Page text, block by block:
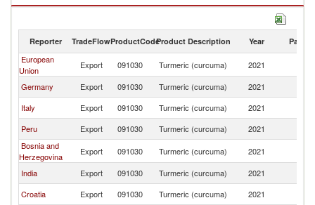
Turmeric (curcuma) imports by country in 2021
Reporter TradeFlowProductCodeProduct Description Year Partner
European
Union
Export 091030 Turmeric (curcuma) 2021
Germany
Export 091030 Turmeric (curcuma) 2021
Italy
Export 091030 Turmeric (curcuma) 2021
Peru
Export 091030 Turmeric (curcuma) 2021
Bosnia and
Herzegovina
Export 091030 Turmeric (curcuma) 2021
India
Export 091030 Turmeric (curcuma) 2021
Croatia
Export 091030 Turmeric (curcuma) 2021